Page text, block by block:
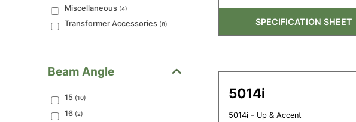
Miscellaneous (4)
Transformer Accessories (8)
Beam Angle
15 (10)
16 (2)
SPECIFICATION SHEET
5014i
5014i - Up & Accent